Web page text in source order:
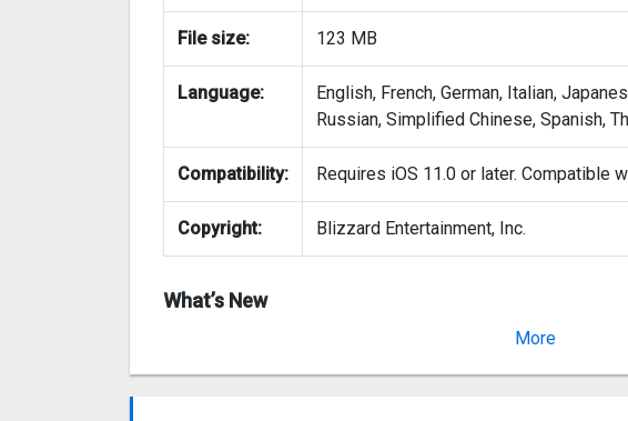
File size: 123 MB
Language:
English, French, German, Italian,
Russian, Simplified Chinese, Spanish,
Compatibility: Requires iOS 11.0 or later. Compatible
Copyright: Blizzard Entertainment, Inc.
What’s New
More